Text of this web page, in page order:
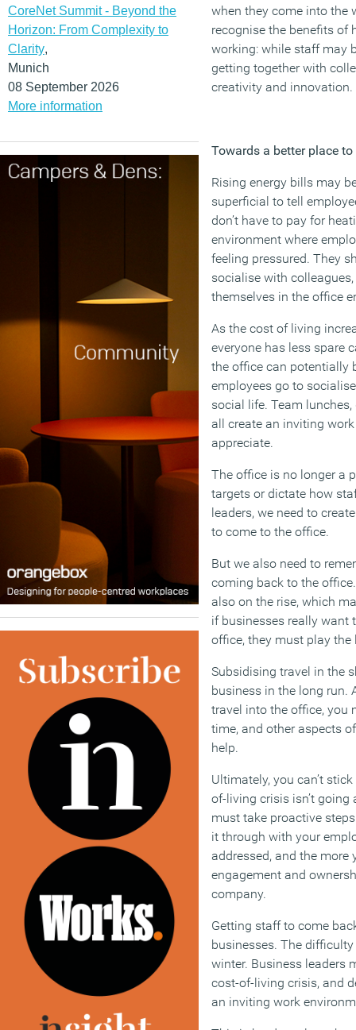
CoreNet Summit - Beyond the
Horizon: From Complexity to
Clarity,
Munich
08 September 2026
More information
when they come into the
recognise the benefits of
working: while staff may
getting together with
creativity and innovation.
Towards a better place
Rising energy bills may
superficial to tell
don’t have to pay for
environment where
feeling pressured. They
socialise with
themselves in the office
As the cost of living
everyone has less spare
the office can potentially
employees go to
social life. Team
all create an inviting
appreciate.
The office is no longer a
targets or dictate how
leaders, we need to
to come to the office.
But we also need to
coming back to the
also on the rise, which
if businesses really want
office, they must play the
Subsidising travel in the
business in the long run.
travel into the office, you
time, and other aspects
help.
Ultimately, you can’t
of-living crisis isn’t
must take proactive
it through with your
addressed, and the more
engagement and
company.
Getting staff to come
businesses. The
winter. Business leaders
cost-of-living crisis, and
an inviting work